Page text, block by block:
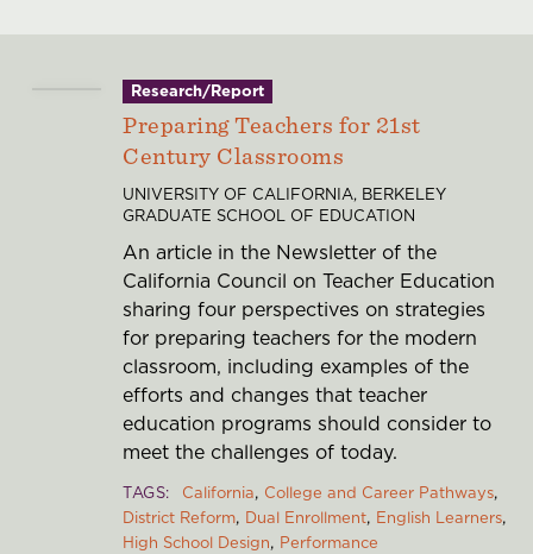
Research/Report
Preparing Teachers for 21st
Century Classrooms
UNIVERSITY OF CALIFORNIA, BERKELEY
GRADUATE SCHOOL OF EDUCATION
An article in the Newsletter of the
California Council on Teacher Education
sharing four perspectives on strategies
for preparing teachers for the modern
classroom, including examples of the
efforts and changes that teacher
education programs should consider to
meet the challenges of today.
TAGS California College and Career Pathways
District Reform Dual Enrollment English Learners
High School Design Performance